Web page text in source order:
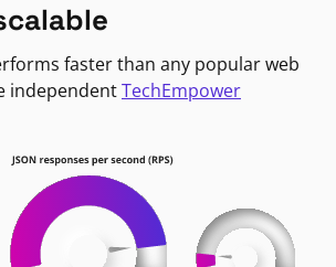
faster than any popular web
independentTechEmpower